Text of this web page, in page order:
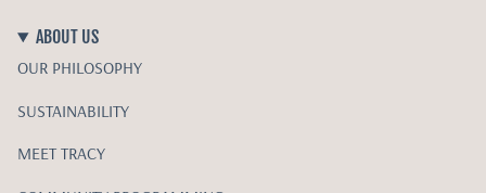
ABOUT US
OUR PHILOSOPHY
SUSTAINABILITY
MEET TRACY